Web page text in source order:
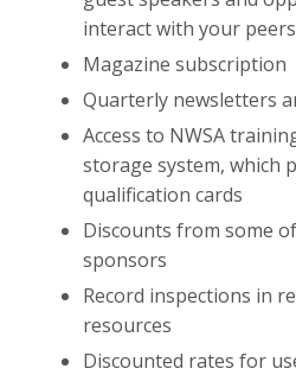
interact with your peers
Magazine subscription
Quarterly newsletters
Access to NWSA
storage system, which
qualification cards
Discounts from some
sponsors
Record inspections in
resources
Discounted rates for